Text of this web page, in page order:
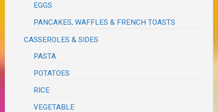
EGGS
PANCAKES, WAFFLES & FRENCH TOASTS
CASSEROLES & SIDES
PASTA
POTATOES
RICE
VEGETABLE